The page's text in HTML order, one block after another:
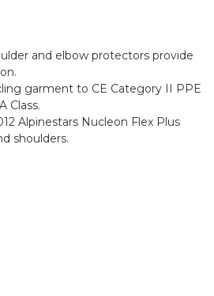
and elbow protectors provide
garment to CE Category II PPE
Class.
Alpinestars Nucleon Flex Plus
shoulders.